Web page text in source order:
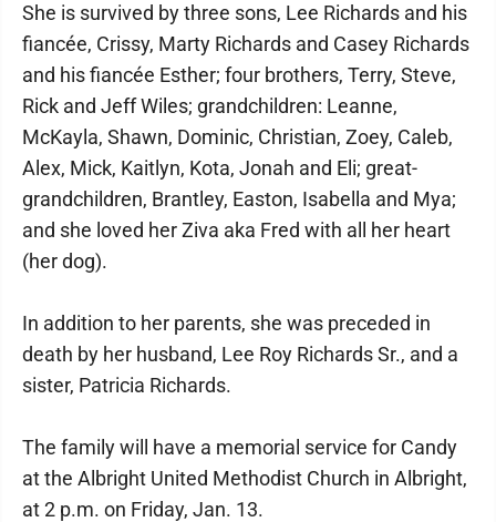
She is survived by three sons, Lee Richards and his
fiancée, Crissy, Marty Richards and Casey Richards
and his fiancée Esther; four brothers, Terry, Steve,
Rick and Jeff Wiles; grandchildren: Leanne,
McKayla, Shawn, Dominic, Christian, Zoey, Caleb,
Alex, Mick, Kaitlyn, Kota, Jonah and Eli; great-
grandchildren, Brantley, Easton, Isabella and Mya;
and she loved her Ziva aka Fred with all her heart
(her dog).
In addition to her parents, she was preceded in
death by her husband, Lee Roy Richards Sr., and a
sister, Patricia Richards.
The family will have a memorial service for Candy
at the Albright United Methodist Church in Albright,
at 2 p.m. on Friday, Jan. 13.